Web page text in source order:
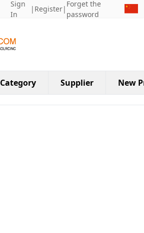
Sign
In
| Register|
Forget the
password
Category Supplier New